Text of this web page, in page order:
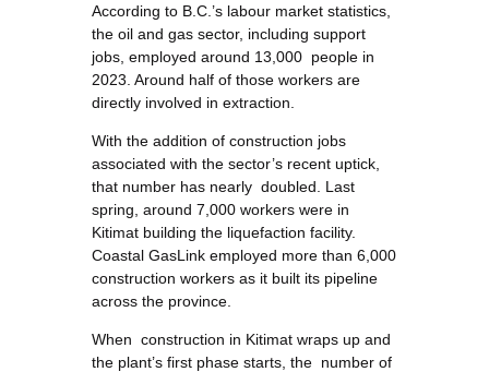
According to B.C.’s labour market statistics,
the oil and gas sector, including support
jobs, employed around 13,000 people in
2023. Around half of those workers are
directly involved in extraction.
With the addition of construction jobs
associated with the sector’s recent uptick,
that number has nearly doubled. Last
spring, around 7,000 workers were in
Kitimat building the liquefaction facility.
Coastal GasLink employed more than 6,000
construction workers as it built its pipeline
across the province.
When construction in Kitimat wraps up and
the plant’s first phase starts, the number of